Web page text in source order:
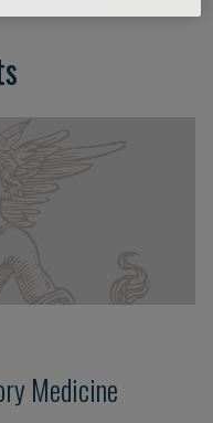
Medicine